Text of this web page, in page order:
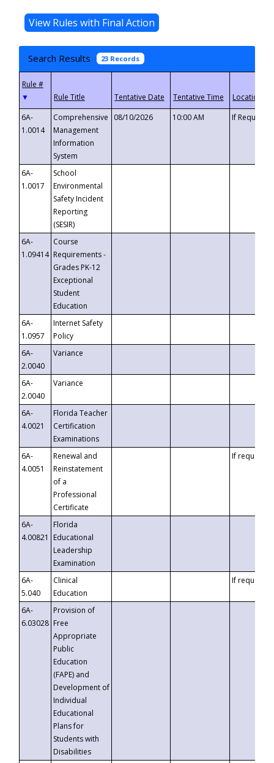
Search Results 23 Records
▼
6A-
1.0014
Comprehensive
Management
Information
System
08/10/2026 10:00 AM If
6A-
1.0017
School
Environmental
Safety Incident
Reporting
(SESIR)
6A-
1.09414
Course
Requirements -
Grades PK-12
Exceptional
Student
Education
6A-
1.0957
Internet Safety
Policy
6A-
2.0040
Variance
6A-
2.0040
Variance
6A-
4.0021
Florida Teacher
Certification
Examinations
6A-
4.0051
Renewal and
Reinstatement
of a
Professional
Certificate
If requested
6A-
4.00821
Florida
Educational
Leadership
Examination
6A-
5.040
Clinical
Education
If requested
6A-
6.03028
Provision of
Free
Appropriate
Public
Education
(FAPE) and
Development of
Individual
Educational
Plans for
Students with
Disabilities